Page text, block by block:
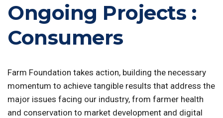
Ongoing Projects :
Consumers
Farm Foundation takes action, building the necessary
momentum to achieve tangible results that address the
major issues facing our industry, from farmer health
and conservation to market development and digital